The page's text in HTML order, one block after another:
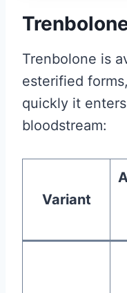
Trenbolone is
esterified
quickly it
bloodstream:
Variant